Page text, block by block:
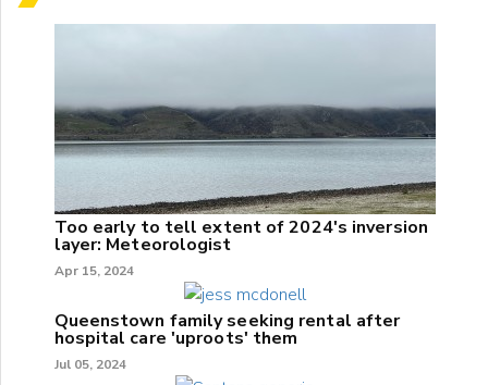
Too early to tell extent of 2024's inversion
layer: Meteorologist
Apr 15, 2024
Queenstown family seeking rental after
hospital care 'uproots' them
Jul 05, 2024